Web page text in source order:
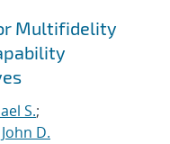
Multifidelity
S.;
D.